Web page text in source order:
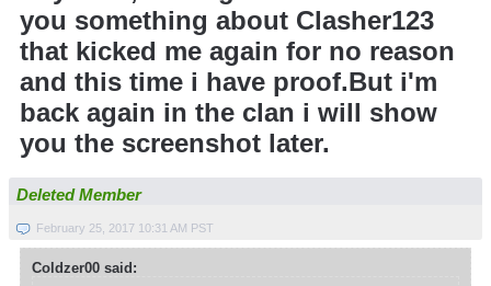
you something about Clasher123
that kicked me again for no reason
and this time i have proof.But i'm
back again in the clan i will show
you the screenshot later.
Deleted Member
February 25, 2017 10:31 AM PST
Coldzer00 said: